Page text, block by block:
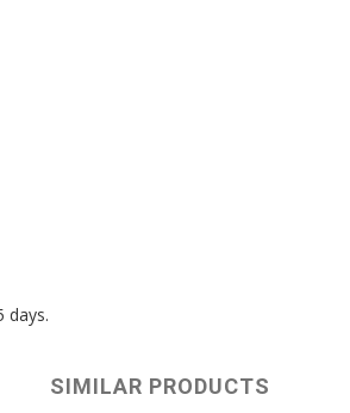
days.
SIMILAR PRODUCTS